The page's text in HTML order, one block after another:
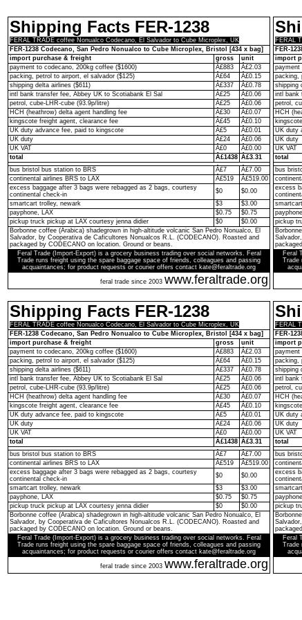
Shipping Facts FER-1238
FERAL TRADE coffee Nonualco Codecano, El Salvador to Cube Microplex, UK
FER-1238 Codecano, San Pedro Nonualco to Cube Microplex, Bristol [434 x bag]
import purchase & freight
gross
unit
payment to codecano, 200kg coffee ($1600)
Â£883
Â£2.03
packing, petrol to airport, el salvador ($125)
Â£64
Â£0.15
shipping delta airlines ($611)
Â£337
Â£0.78
intl bank transfer fee, Abbey UK to Scotiabank El Sal
Â£25
Â£0.06
petrol, cube-LHR-cube (93.9p/litre)
Â£25
Â£0.06
HCH (heathrow) delta agent handling fee
Â£30
Â£0.07
kingscote freight agent, clearance fee
Â£45
Â£0.10
UK duty advance fee, paid to kingscote
Â£5
Â£0.01
UK duty
Â£24
Â£0.06
UK VAT
Â£0
Â£0.00
total
Â£1438 Â£3.31
bus bristol bus station to BRS
Â£7
Â£7.00
continental airlines BRS to LAX
Â£519
Â£519.00
excess baggage after 3 bags were rebagged as 2 bags, courtesy
continental check-in
$0
$0.00
smartcart trolley, newark
$3
$3.00
payphone, LAX
$0.75
$0.75
pickup truck pickup at LAX courtesy jenna didier
$0
$0.00
Borbonne coffee (Arabica) shadegrown in high-altitude volcanic San Pedro Nonualco, El
Salvador, by Cooperativa de Caficultores Nonualcos R.L. (CODECANO). Roasted and
packaged by CODECANO on location. Ground or beans.
Feral Trade (Import-Export) is a grocery business trading over social networks. Feral
Trade runs freight using the spare baggage space of friends, colleagues and passing
acquaintances; for product requests or courier offers contact kate@feraltrade.org
feral trade since 2003 www.feraltrade.org
FERAL
FER-
import
payment
packing,
shipping
intl bank
petrol,
HCH
UK duty
UK duty
UK VAT
total
bus
excess
pickup
Feral
Trade
Shipping Facts FER-1238
FERAL TRADE coffee Nonualco Codecano, El Salvador to Cube Microplex, UK
FER-1238 Codecano, San Pedro Nonualco to Cube Microplex, Bristol [434 x bag]
import purchase & freight
gross
unit
payment to codecano, 200kg coffee ($1600)
Â£883
Â£2.03
packing, petrol to airport, el salvador ($125)
Â£64
Â£0.15
shipping delta airlines ($611)
Â£337
Â£0.78
intl bank transfer fee, Abbey UK to Scotiabank El Sal
Â£25
Â£0.06
petrol, cube-LHR-cube (93.9p/litre)
Â£25
Â£0.06
HCH (heathrow) delta agent handling fee
Â£30
Â£0.07
kingscote freight agent, clearance fee
Â£45
Â£0.10
UK duty advance fee, paid to kingscote
Â£5
Â£0.01
UK duty
Â£24
Â£0.06
UK VAT
Â£0
Â£0.00
total
Â£1438 Â£3.31
bus bristol bus station to BRS
Â£7
Â£7.00
continental airlines BRS to LAX
Â£519
Â£519.00
excess baggage after 3 bags were rebagged as 2 bags, courtesy
continental check-in
$0
$0.00
smartcart trolley, newark
$3
$3.00
payphone, LAX
$0.75
$0.75
pickup truck pickup at LAX courtesy jenna didier
$0
$0.00
Borbonne coffee (Arabica) shadegrown in high-altitude volcanic San Pedro Nonualco, El
Salvador, by Cooperativa de Caficultores Nonualcos R.L. (CODECANO). Roasted and
packaged by CODECANO on location. Ground or beans.
Feral Trade (Import-Export) is a grocery business trading over social networks. Feral
Trade runs freight using the spare baggage space of friends, colleagues and passing
acquaintances; for product requests or courier offers contact kate@feraltrade.org
feral trade since 2003 www.feraltrade.org
FERAL
FER-
import
payment
packing,
shipping
intl bank
petrol,
HCH
UK duty
UK duty
UK VAT
total
bus
excess
pickup
Feral
Trade